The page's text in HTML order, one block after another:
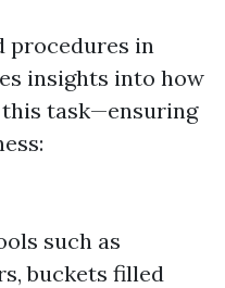
procedures in
insights into how
task—ensuring
such as
buckets filled